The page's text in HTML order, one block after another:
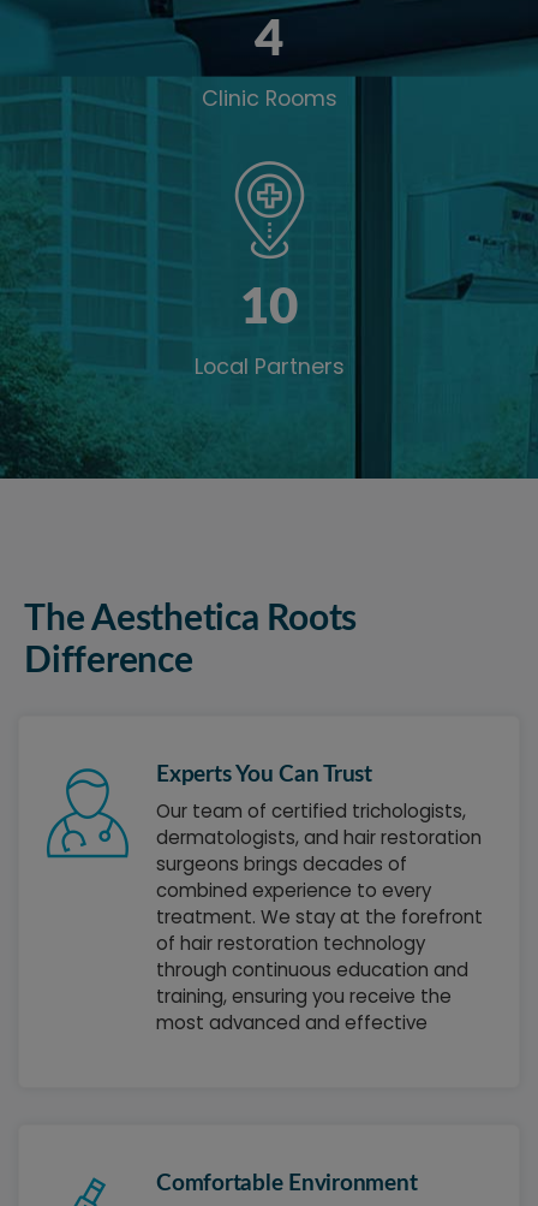
4
Clinic Rooms
10
Local Partners
The Aesthetica Roots
Difference
Experts You Can Trust
Our team of certified trichologists,
dermatologists, and hair restoration
surgeons brings decades of
combined experience to every
treatment. We stay at the forefront
of hair restoration technology
through continuous education and
training, ensuring you receive the
most advanced and effective
Comfortable Environment